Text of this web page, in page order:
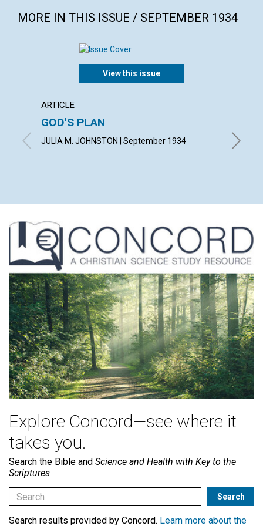
MORE IN THIS ISSUE / SEPTEMBER 1934
View this issue
ARTICLE
GOD'S PLAN
JULIA M. JOHNSTON | September 1934 A. DE
Explore Concord—see where it
takes you.
Search the Bible and Science and Health with Key to the
Scriptures
Search results provided by Concord. Learn more about the